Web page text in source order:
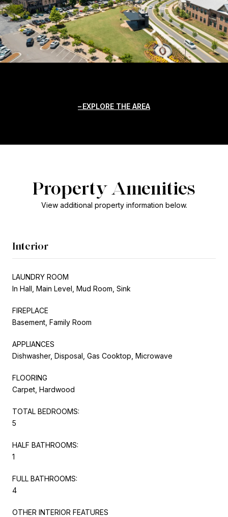
EXPLORE THE AREA
Property Amenities
View additional property information below.
Interior
LAUNDRY ROOM
In Hall, Main Level, Mud Room, Sink
FIREPLACE
Basement, Family Room
APPLIANCES
Dishwasher, Disposal, Gas Cooktop, Microwave
FLOORING
Carpet, Hardwood
TOTAL BEDROOMS:
5
HALF BATHROOMS:
1
FULL BATHROOMS:
4
OTHER INTERIOR FEATURES